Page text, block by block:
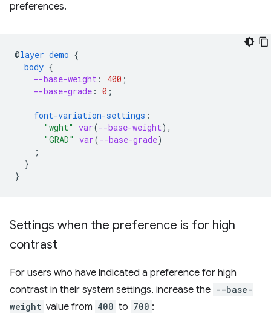
preferences.
@layer demo {
body {
--base-weight : 400 ;
--base-grade : 0 ;
font-variation-settings :
"wght" var(--base-weight),
"GRAD" var(--base-grade)
;
}
}
Settings when the preference is for high
contrast
For users who have indicated a preference for high
contrast in their system settings, increase the --base-
weight value from 400 to 700 :